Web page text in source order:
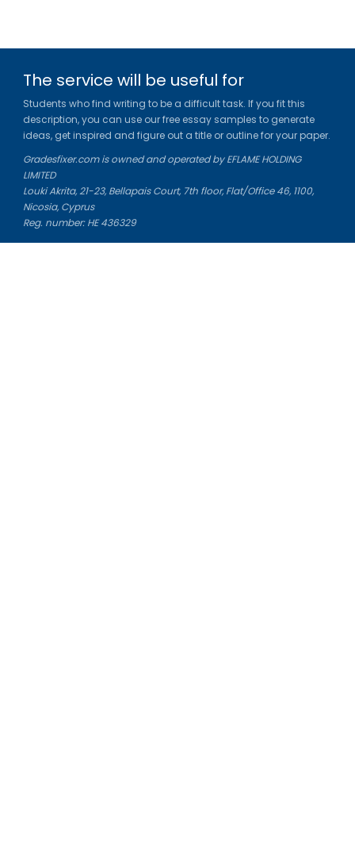
The service will be useful for
Students who find writing to be a difficult task. If you fit this
description, you can use our free essay samples to generate
ideas, get inspired and figure out a title or outline for your paper.
Gradesfixer.com is owned and operated by EFLAME HOLDING
LIMITED
Louki Akrita, 21-23, Bellapais Court, 7th floor, Flat/Office 46, 1100,
Nicosia, Cyprus
Reg. number: HE 436329